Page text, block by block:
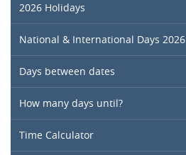
2026 Holidays
National & International Days 2026
Days between dates
How many days until?
Time Calculator